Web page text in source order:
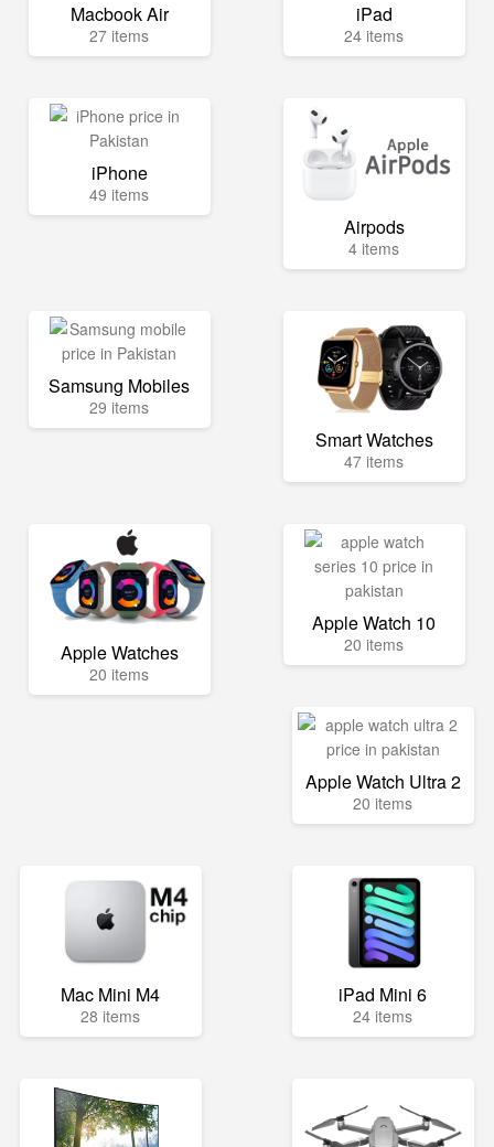
Macbook Air
27 items
iPad
24 items
iPhone
49 items
Airpods
4 items
Samsung Mobiles
29 items
Smart Watches
47 items
Apple Watches
20 items
Apple Watch 10
20 items
Apple Watch Ultra 2
20 items
Mac Mini M4
28 items
iPad Mini 6
24 items